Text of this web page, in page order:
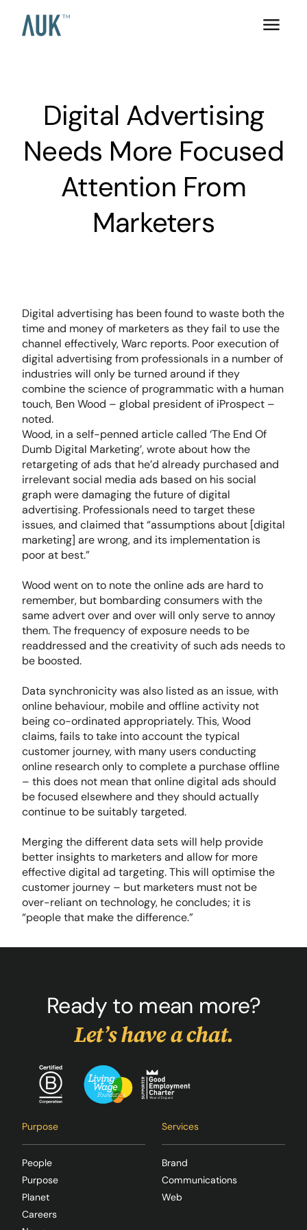
Digital Advertising
Needs More Focused
Attention From
Marketers
Digital advertising has been found to waste both the
time and money of marketers as they fail to use the
channel effectively, Warc reports. Poor execution of
digital advertising from professionals in a number of
industries will only be turned around if they
combine the science of programmatic with a human
touch, Ben Wood – global president of iProspect –
noted.
Wood, in a self-penned article called ‘The End Of
Dumb Digital Marketing’, wrote about how the
retargeting of ads that he’d already purchased and
irrelevant social media ads based on his social
graph were damaging the future of digital
advertising. Professionals need to target these
issues, and claimed that “assumptions about [digital
marketing] are wrong, and its implementation is
poor at best.”
Wood went on to note the online ads are hard to
remember, but bombarding consumers with the
same advert over and over will only serve to annoy
them. The frequency of exposure needs to be
readdressed and the creativity of such ads needs to
be boosted.
Data synchronicity was also listed as an issue, with
online behaviour, mobile and offline activity not
being co-ordinated appropriately. This, Wood
claims, fails to take into account the typical
customer journey, with many users conducting
online research only to complete a purchase offline
– this does not mean that online digital ads should
be focused elsewhere and they should actually
continue to be suitably targeted.
Merging the different data sets will help provide
better insights to marketers and allow for more
effective digital ad targeting. This will optimise the
customer journey – but marketers must not be
over-reliant on technology, he concludes; it is
“people that make the difference.”
Ready to mean more?
Let’s have a chat.
Purpose
People
Purpose
Planet
Careers
Services
Brand
Communications
Web